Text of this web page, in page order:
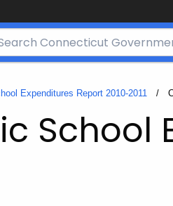
Expenditures Report 2010-2011
School